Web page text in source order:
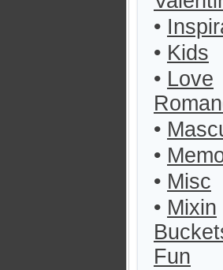
•
• Kids
• Love
•
•
• Misc
• Mixin
Fun